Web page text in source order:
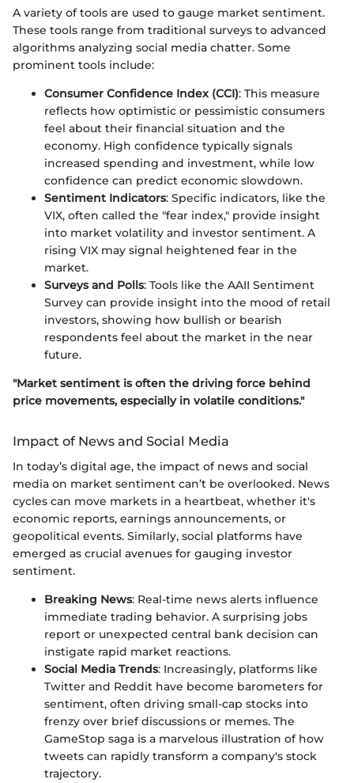
A variety of tools are used to gauge market sentiment.
These tools range from traditional surveys to advanced
algorithms analyzing social media chatter. Some
prominent tools include:
Consumer Confidence Index (CCI): This measure
reflects how optimistic or pessimistic consumers
feel about their financial situation and the
economy. High confidence typically signals
increased spending and investment, while low
confidence can predict economic slowdown.
Sentiment Indicators: Specific indicators, like the
VIX, often called the "fear index," provide insight
into market volatility and investor sentiment. A
rising VIX may signal heightened fear in the
market.
Surveys and Polls: Tools like the AAII Sentiment
Survey can provide insight into the mood of retail
investors, showing how bullish or bearish
respondents feel about the market in the near
future.
"Market sentiment is often the driving force behind
price movements, especially in volatile conditions."
Impact of News and Social Media
In today’s digital age, the impact of news and social
media on market sentiment can’t be overlooked. News
cycles can move markets in a heartbeat, whether it's
economic reports, earnings announcements, or
geopolitical events. Similarly, social platforms have
emerged as crucial avenues for gauging investor
sentiment.
Breaking News: Real-time news alerts influence
immediate trading behavior. A surprising jobs
report or unexpected central bank decision can
instigate rapid market reactions.
Social Media Trends: Increasingly, platforms like
Twitter and Reddit have become barometers for
sentiment, often driving small-cap stocks into
frenzy over brief discussions or memes. The
GameStop saga is a marvelous illustration of how
tweets can rapidly transform a company's stock
trajectory.